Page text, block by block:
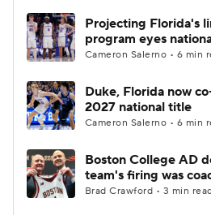
Projecting Florida's
program eyes
Cameron Salerno • 6 min
Duke, Florida now
2027 national title
Cameron Salerno • 6 min
Boston College AD
team's firing was
Brad Crawford • 3 min